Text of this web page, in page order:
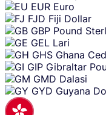
EUR Euro
FJD Fiji Dollar
GBP Pound
GEL Lari
GHS Ghana
GIP Gibraltar
GMD Dalasi
GYD Guyana